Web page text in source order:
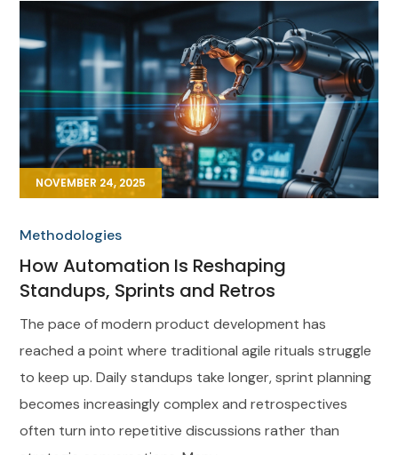
NOVEMBER 24, 2025
Methodologies
How Automation Is Reshaping
Standups, Sprints and Retros
The pace of modern product development has
reached a point where traditional agile rituals struggle
to keep up. Daily standups take longer, sprint planning
becomes increasingly complex and retrospectives
often turn into repetitive discussions rather than